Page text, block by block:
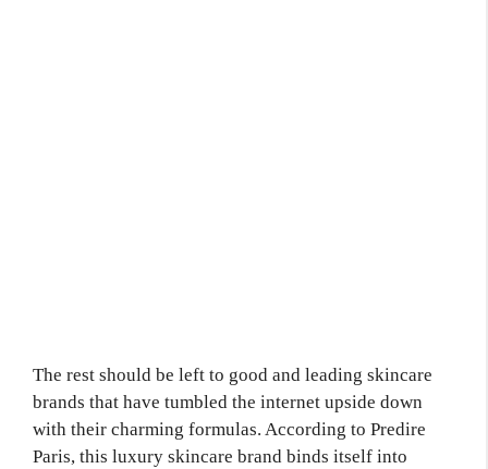
The rest should be left to good and leading skincare
brands that have tumbled the internet upside down
with their charming formulas. According to Predire
Paris, this luxury skincare brand binds itself into